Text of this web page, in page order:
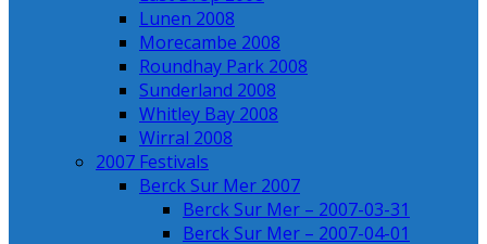
Lunen 2008
Morecambe 2008
Roundhay Park 2008
Sunderland 2008
Whitley Bay 2008
Wirral 2008
2007 Festivals
Berck Sur Mer 2007
Berck Sur Mer – 2007-03-31
Berck Sur Mer – 2007-04-01